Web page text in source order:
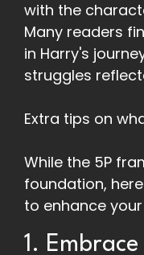
with the
Many readers
in Harry's
struggles
Extra tips on
While the 5P
foundation,
to enhance
1.